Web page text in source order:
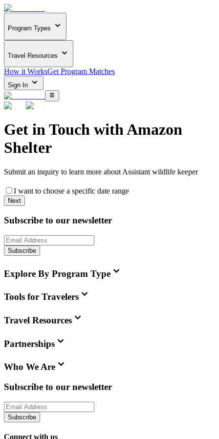
Program Types
Travel Resources
How it WorksGet Program Matches
Sign In
Get in Touch withAmazon
Shelter
Submit an inquiry to learn more about Assistant wildlife keeper
I want to choose a specific date range
Next
Subscribe to our newsletter
Subscribe
Explore By Program Type
Tools for Travelers
Travel Resources
Partnerships
Who We Are
Subscribe to our newsletter
Subscribe
Connect with us